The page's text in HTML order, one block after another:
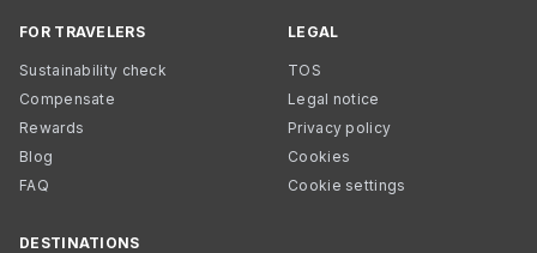
FOR TRAVELERS
Sustainability check
Compensate
Rewards
Blog
FAQ
LEGAL
TOS
Legal notice
Privacy policy
Cookies
Cookie settings
DESTINATIONS